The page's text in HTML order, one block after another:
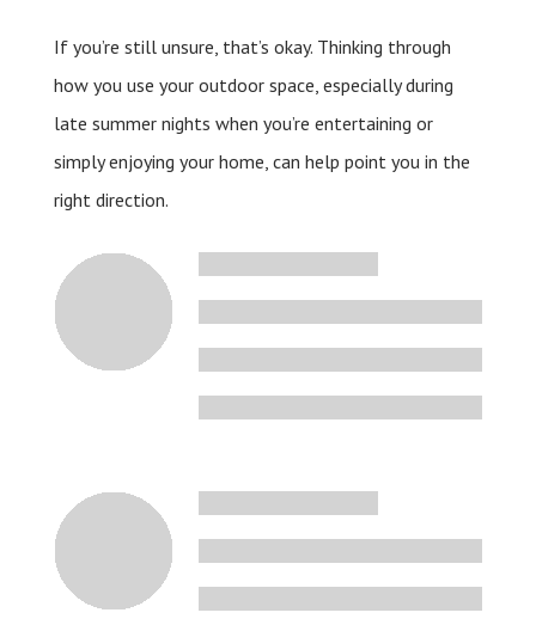
If you’re still unsure, that’s okay. Thinking through
how you use your outdoor space, especially during
late summer nights when you’re entertaining or
simply enjoying your home, can help point you in the
right direction.